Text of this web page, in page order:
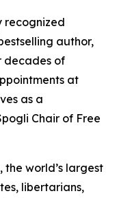
recognized
author,
decades of
at
as a
Chair of Free
the world’s largest
libertarians,